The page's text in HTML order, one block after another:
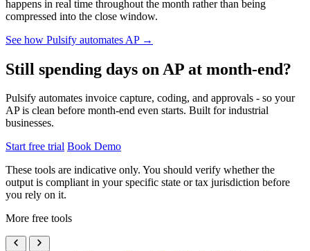
happens in real time throughout the month rather than being
compressed into the close window.
See how Pulsify automates AP →
Still spending days on AP at month-end?
Pulsify automates invoice capture, coding, and approvals - so your
AP is clean before month-end even starts. Built for industrial
businesses.
Start free trial Book Demo
These tools are indicative only. You should verify whether the
output is compliant in your specific state or tax jurisdiction before
you rely on it.
More free tools